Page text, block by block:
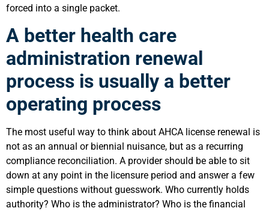
forced into a single packet.
A better health care
administration renewal
process is usually a better
operating process
The most useful way to think about AHCA license renewal is
not as an annual or biennial nuisance, but as a recurring
compliance reconciliation. A provider should be able to sit
down at any point in the licensure period and answer a few
simple questions without guesswork. Who currently holds
authority? Who is the administrator? Who is the financial